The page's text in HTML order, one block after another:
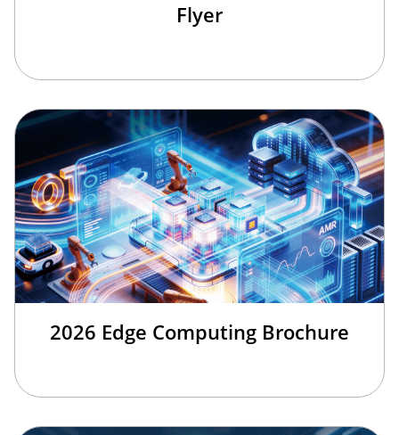
Flyer
2026 Edge Computing Brochure